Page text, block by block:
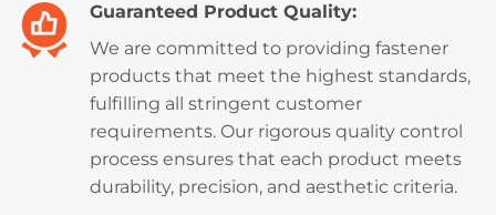
Guaranteed Product Quality:
We are committed to providing fastener
products that meet the highest standards,
fulfilling all stringent customer
requirements. Our rigorous quality control
process ensures that each product meets
durability, precision, and aesthetic criteria.